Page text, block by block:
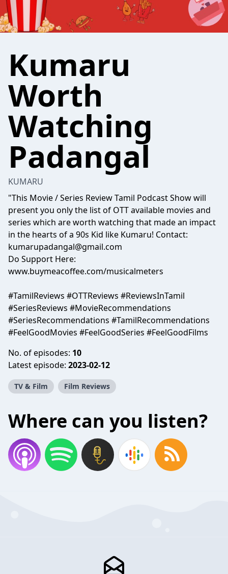
Kumaru
Worth
Watching
Padangal
KUMARU
"This Movie / Series Review Tamil Podcast Show will
present you only the list of OTT available movies and
series which are worth watching that made an impact
in the hearts of a 90s Kid like Kumaru! Contact:
kumarupadangal@gmail.com
Do Support Here:
www.buymeacoffee.com/musicalmeters
#TamilReviews #OTTReviews #ReviewsInTamil
#SeriesReviews #MovieRecommendations
#SeriesRecommendations #TamilRecommendations
#FeelGoodMovies #FeelGoodSeries #FeelGoodFilms
No. of episodes: 10
Latest episode: 2023-02-12
TV & Film Film Reviews
Where can you listen?